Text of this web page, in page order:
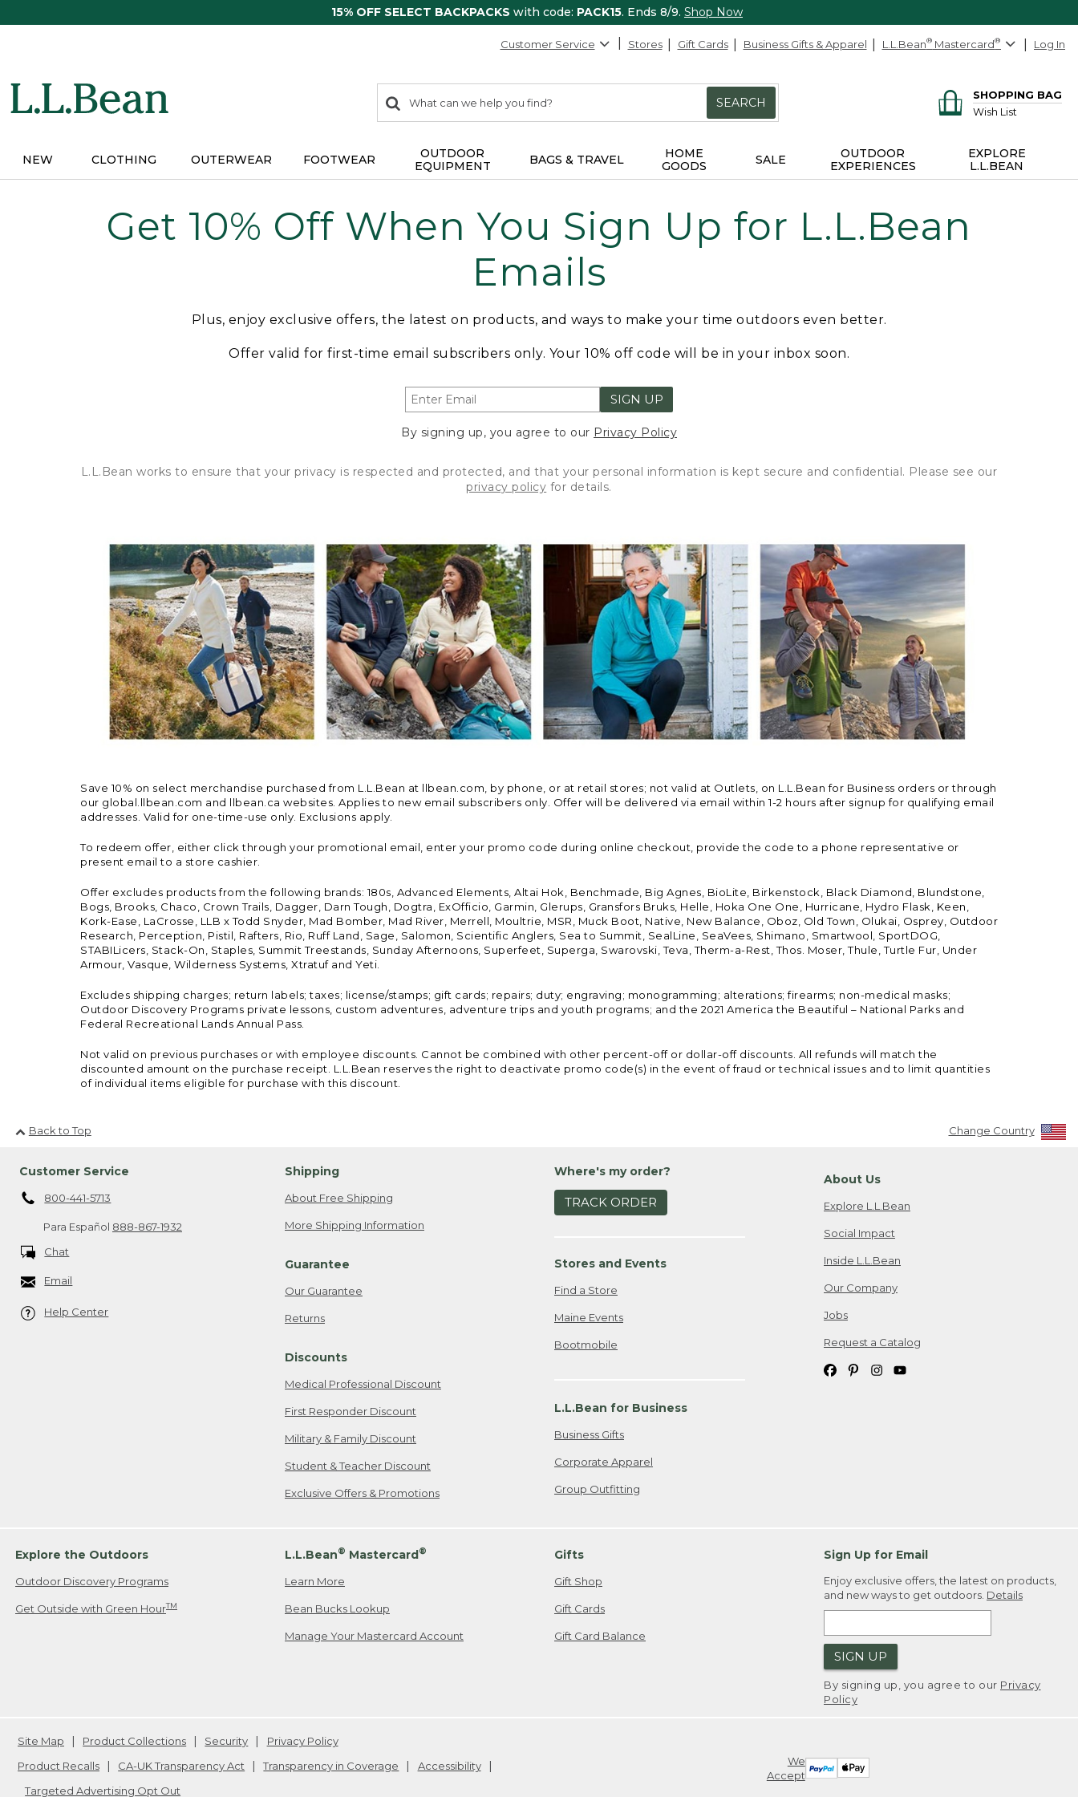
15% OFF SELECT BACKPACKS with code: PACK15. Ends 8/9. Shop Now
Customer Service Stores Gift Cards Business Gifts & Apparel L.L.Bean® Mastercard® Log In
search
items
Search:
SEARCH
SHOPPING BAG
Wish List
NEW CLOTHING OUTERWEAR FOOTWEAR
OUTDOOR
EQUIPMENT
BAGS & TRAVEL
HOME
GOODS
SALE
OUTDOOR
EXPERIENCES
EXPLORE
L.L.BEAN
Get 10% Off When You Sign Up for L.L.Bean
Emails
Plus, enjoy exclusive offers, the latest on products, and ways to make your time outdoors even better.
Offer valid for first-time email subscribers only. Your 10% off code will be in your inbox soon.
SIGN UP
By signing up, you agree to our Privacy Policy
L.L.Bean works to ensure that your privacy is respected and protected, and that your personal information is kept secure and confidential. Please see our
privacy policy for details.
Save 10% on select merchandise purchased from L.L.Bean at llbean.com, by phone, or at retail stores; not valid at Outlets, on L.L.Bean for Business orders or through
our global.llbean.com and llbean.ca websites. Applies to new email subscribers only. Offer will be delivered via email within 1-2 hours after signup for qualifying email
addresses. Valid for one-time-use only. Exclusions apply.
To redeem offer, either click through your promotional email, enter your promo code during online checkout, provide the code to a phone representative or
present email to a store cashier.
Offer excludes products from the following brands: 180s, Advanced Elements, Altai Hok, Benchmade, Big Agnes, BioLite, Birkenstock, Black Diamond, Blundstone,
Bogs, Brooks, Chaco, Crown Trails, Dagger, Darn Tough, Dogtra, ExOfficio, Garmin, Glerups, Gransfors Bruks, Helle, Hoka One One, Hurricane, Hydro Flask, Keen,
Kork-Ease, LaCrosse, LLB x Todd Snyder, Mad Bomber, Mad River, Merrell, Moultrie, MSR, Muck Boot, Native, New Balance, Oboz, Old Town, Olukai, Osprey, Outdoor
Research, Perception, Pistil, Rafters, Rio, Ruff Land, Sage, Salomon, Scientific Anglers, Sea to Summit, SealLine, SeaVees, Shimano, Smartwool, SportDOG,
STABILicers, Stack-On, Staples, Summit Treestands, Sunday Afternoons, Superfeet, Superga, Swarovski, Teva, Therm-a-Rest, Thos. Moser, Thule, Turtle Fur, Under
Armour, Vasque, Wilderness Systems, Xtratuf and Yeti.
Excludes shipping charges; return labels; taxes; license/stamps; gift cards; repairs; duty; engraving; monogramming; alterations; firearms; non-medical masks;
Outdoor Discovery Programs private lessons, custom adventures, adventure trips and youth programs; and the 2021 America the Beautiful – National Parks and
Federal Recreational Lands Annual Pass.
Not valid on previous purchases or with employee discounts. Cannot be combined with other percent-off or dollar-off discounts. All refunds will match the
discounted amount on the purchase receipt. L.L.Bean reserves the right to deactivate promo code(s) in the event of fraud or technical issues and to limit quantities
of individual items eligible for purchase with this discount.
Back to Top Change Country
Customer Service
800-441-5713
Para Español 888-867-1932
Chat
Email
Help Center
Shipping
About Free Shipping
More Shipping Information
Guarantee
Our Guarantee
Returns
Discounts
Medical Professional Discount
First Responder Discount
Military & Family Discount
Student & Teacher Discount
Exclusive Offers & Promotions
Where's my order?
TRACK ORDER
Stores and Events
Find a Store
Maine Events
Bootmobile
L.L.Bean for Business
Business Gifts
Corporate Apparel
Group Outfitting
About Us
Explore L.L.Bean
Social Impact
Inside L.L.Bean
Our Company
Jobs
Request a Catalog
Explore the Outdoors
Outdoor Discovery Programs
Get Outside with Green HourTM
L.L.Bean® Mastercard®
Learn More
Bean Bucks Lookup
Manage Your Mastercard Account
Gifts
Gift Shop
Gift Cards
Gift Card Balance
Sign Up for Email
Enjoy exclusive offers, the latest on products,
and new ways to get outdoors. Details
SIGN UP
By signing up, you agree to our Privacy
Policy
We
Accept
Site Map Product Collections Security
Privacy Policy
Product Recalls
CA-UK Transparency Act Transparency in Coverage
Accessibility
Targeted Advertising Opt Out